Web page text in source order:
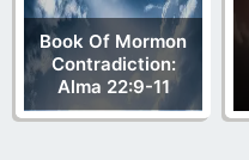
Book Of Mormon
Contradiction:
Alma 22:9-11